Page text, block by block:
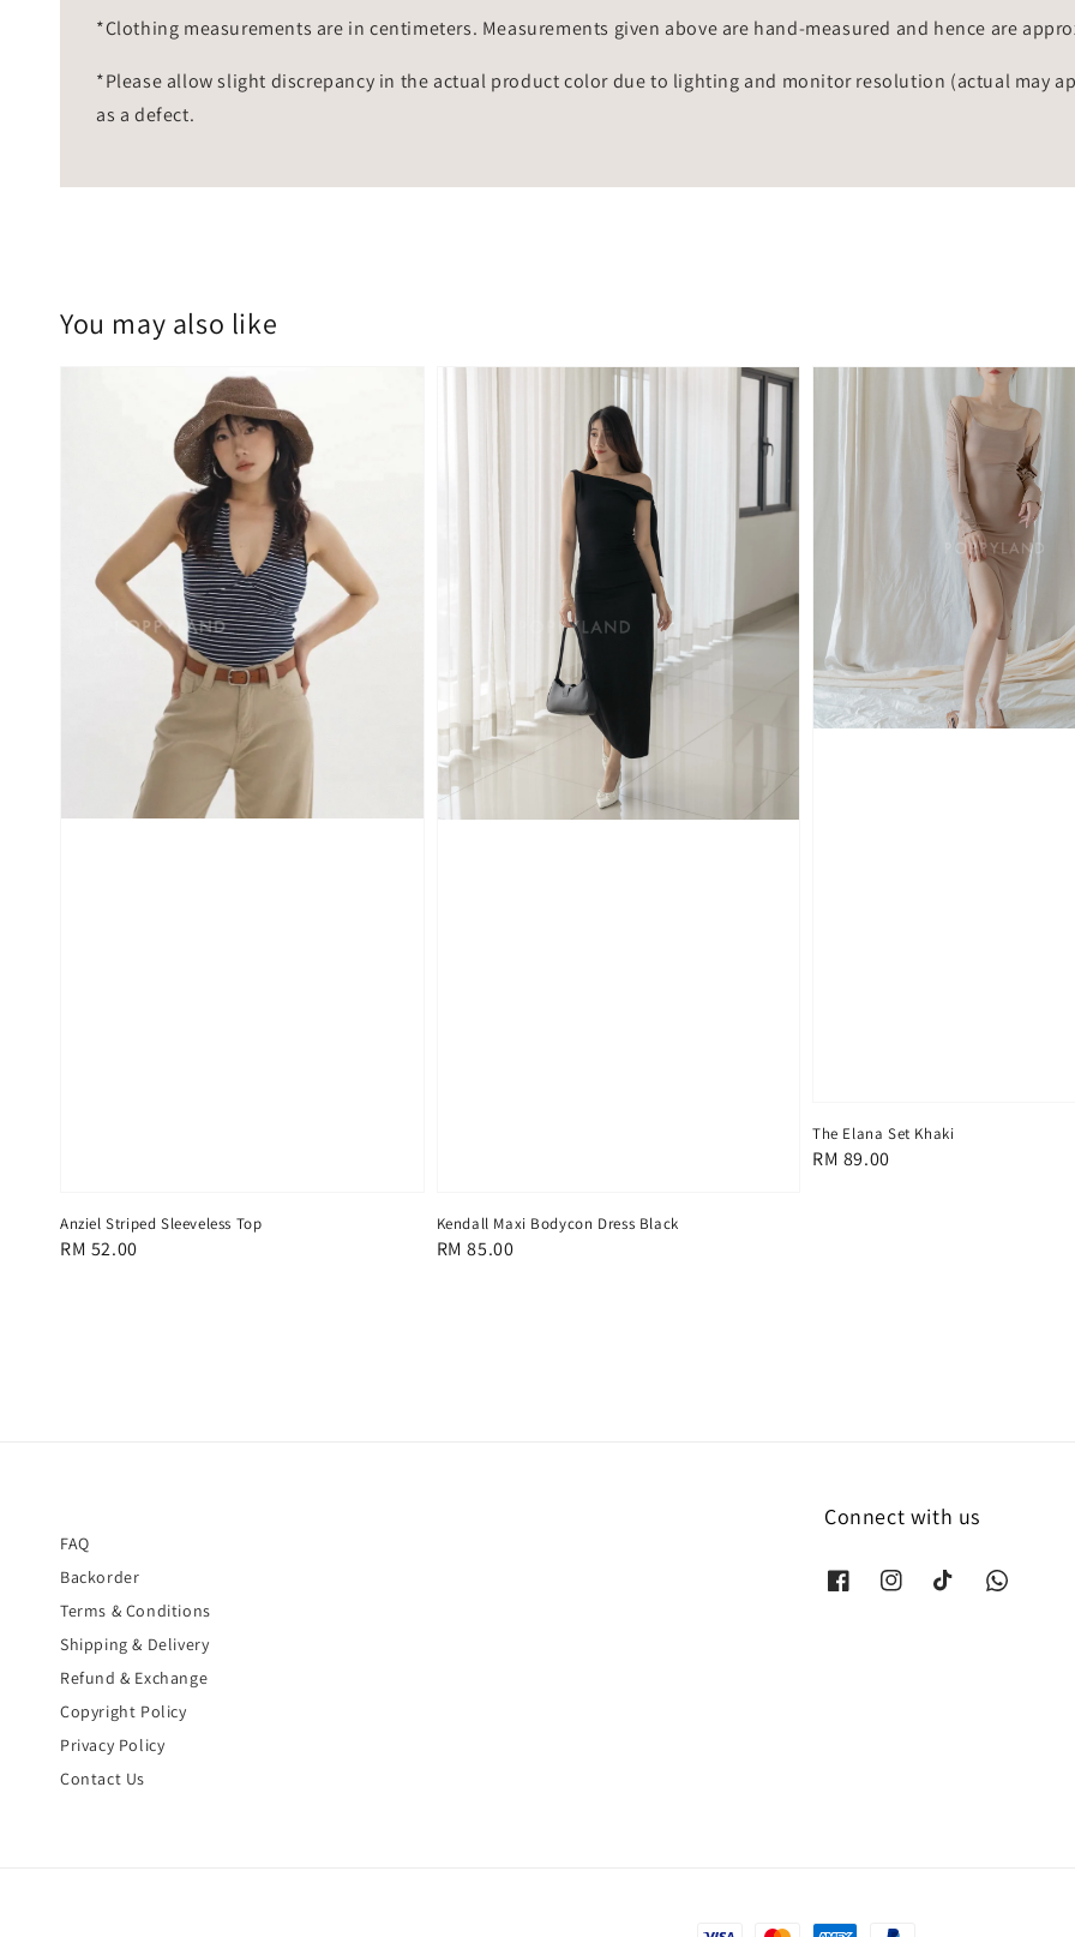
*Clothing measurements are in centimeters. Measurements given above are hand-measured and hence are
*Please allow slight discrepancy in the actual product color due to lighting and monitor resolution (actual may
as a defect.
You may also like
Anziel Striped Sleeveless Top
Regular
RM 52.00
Kendall Maxi Bodycon Dress Black
Regular
RM 85.00
The Elana Set Khaki
Regular
RM 89.00
FAQ
Backorder
Terms & Conditions
Shipping & Delivery
Refund & Exchange
Copyright Policy
Privacy Policy
Contact Us
Connect with us